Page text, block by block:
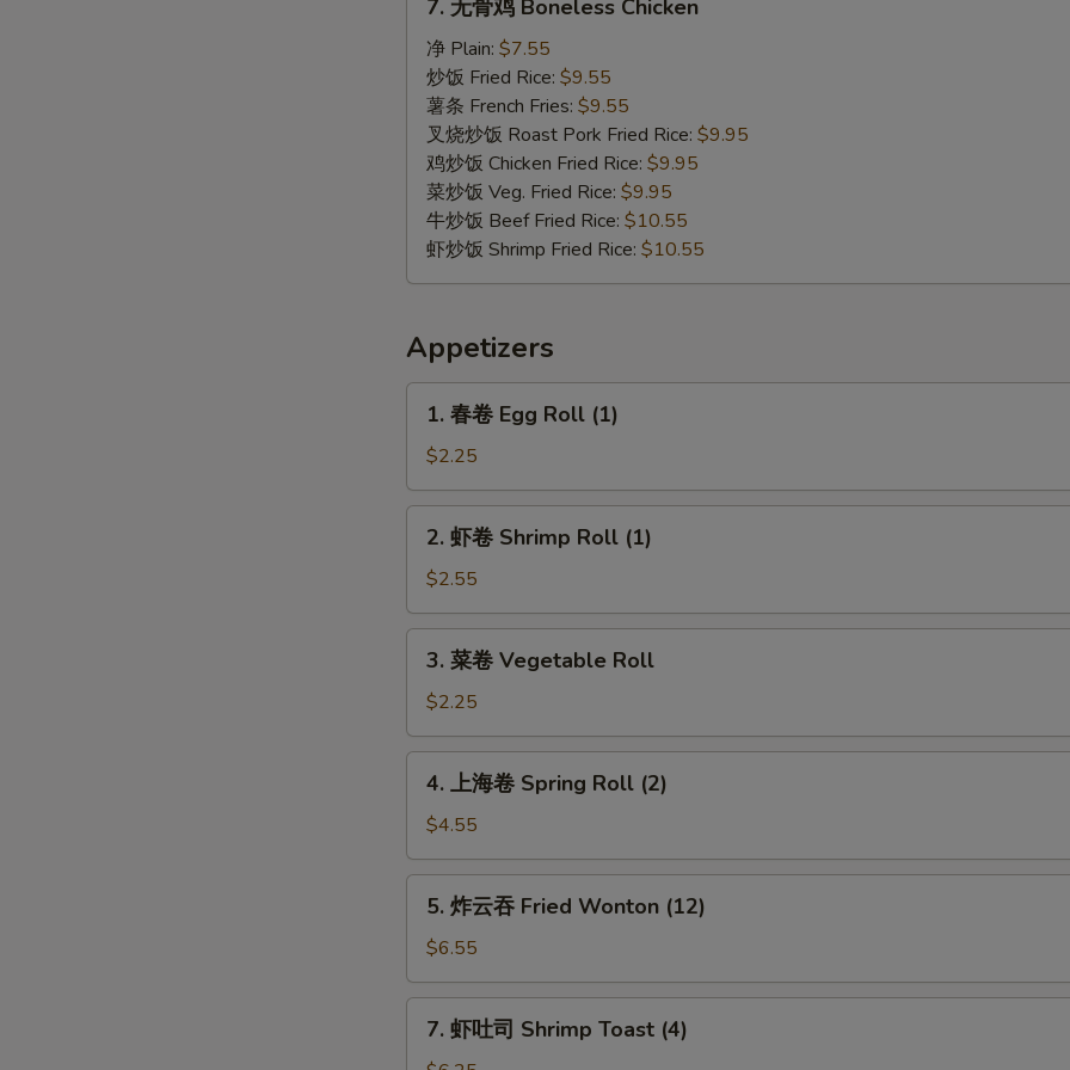
Boneless
Chicken
7. 无骨鸡 Boneless Chicken
净 Plain: $7.55
炒饭 Fried Rice: $9.55
薯条 French Fries: $9.55
叉烧炒饭 Roast Pork Fried Rice: $9.95
鸡炒饭 Chicken Fried Rice: $9.95
菜炒饭 Veg. Fried Rice: $9.95
牛炒饭 Beef Fried Rice: $10.55
虾炒饭 Shrimp Fried Rice: $10.55
Appetizers
Egg
Roll
(1)
1. 春卷 Egg Roll (1)
$2.25
Shrimp
Roll
(1)
2. 虾卷 Shrimp Roll (1)
$2.55
Vegetable
Roll
3. 菜卷 Vegetable Roll
$2.25
卷
Spring
Roll
(2)
4. 上海卷 Spring Roll (2)
$4.55
吞
Fried
Wonton
(12)
5. 炸云吞 Fried Wonton (12)
$6.55
7. 虾吐司 Shrimp Toast (4)